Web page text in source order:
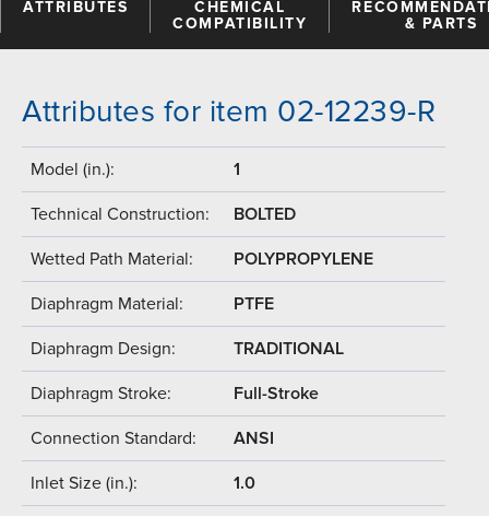
ATTRIBUTES
CHEMICAL
COMPATIBILITY
& PARTS
Attributes for item 02-12239-R
Model (in.): 1
Technical Construction: BOLTED
Wetted Path Material: POLYPROPYLENE
Diaphragm Material: PTFE
Diaphragm Design: TRADITIONAL
Diaphragm Stroke: Full-Stroke
Connection Standard: ANSI
Inlet Size (in.): 1.0